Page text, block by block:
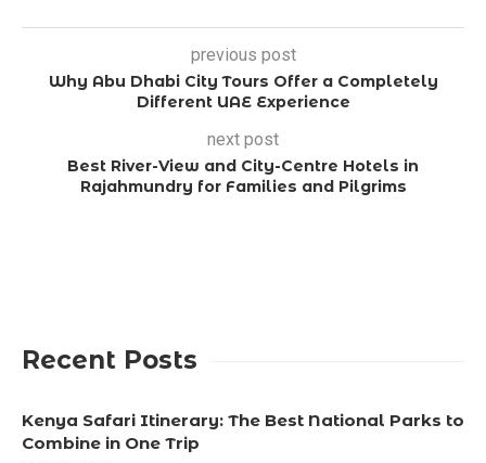
previous post
Why Abu Dhabi City Tours Offer a Completely
Different UAE Experience
next post
Best River-View and City-Centre Hotels in
Rajahmundry for Families and Pilgrims
Recent Posts
Kenya Safari Itinerary: The Best National Parks to
Combine in One Trip